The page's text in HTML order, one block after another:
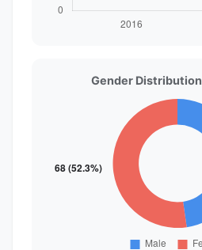
Gender Distribution